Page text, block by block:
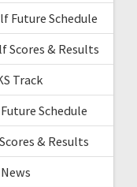
Future Schedule
Scores & Results
Track
Schedule
& Results